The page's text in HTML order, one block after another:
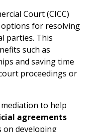
Court (CICC)
for resolving
parties. This
such as
and saving time
proceedings or
to help
agreements
on developing